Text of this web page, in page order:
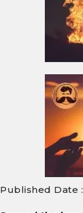
Published Date :